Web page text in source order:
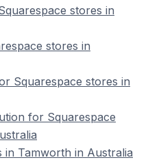
stores in
stores in
Squarespace stores in
for Squarespace
in Tamworth in Australia